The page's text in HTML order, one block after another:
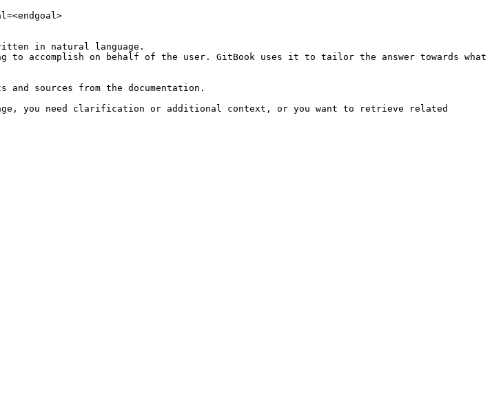
in natural language.
accomplish on behalf of the user. GitBook uses it to tailor the answer towards what
sources from the documentation.
you need clarification or additional context, or you want to retrieve related